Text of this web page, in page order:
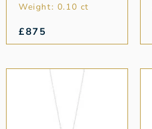
Weight: 0.10 ct
£875